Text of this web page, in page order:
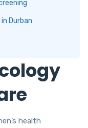
Durban
health